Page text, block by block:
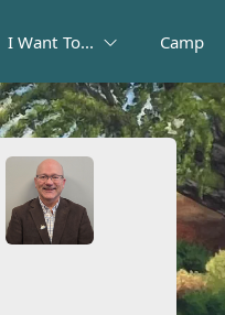
I Want To... Camp